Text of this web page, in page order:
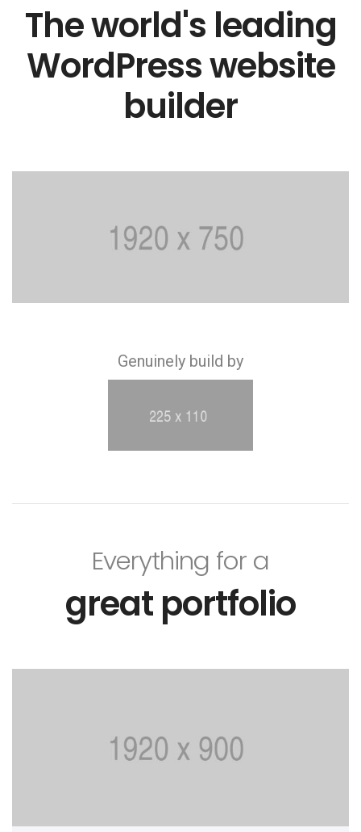
The world's leading
WordPress website
builder
Genuinely build by
Everything for a
great portfolio